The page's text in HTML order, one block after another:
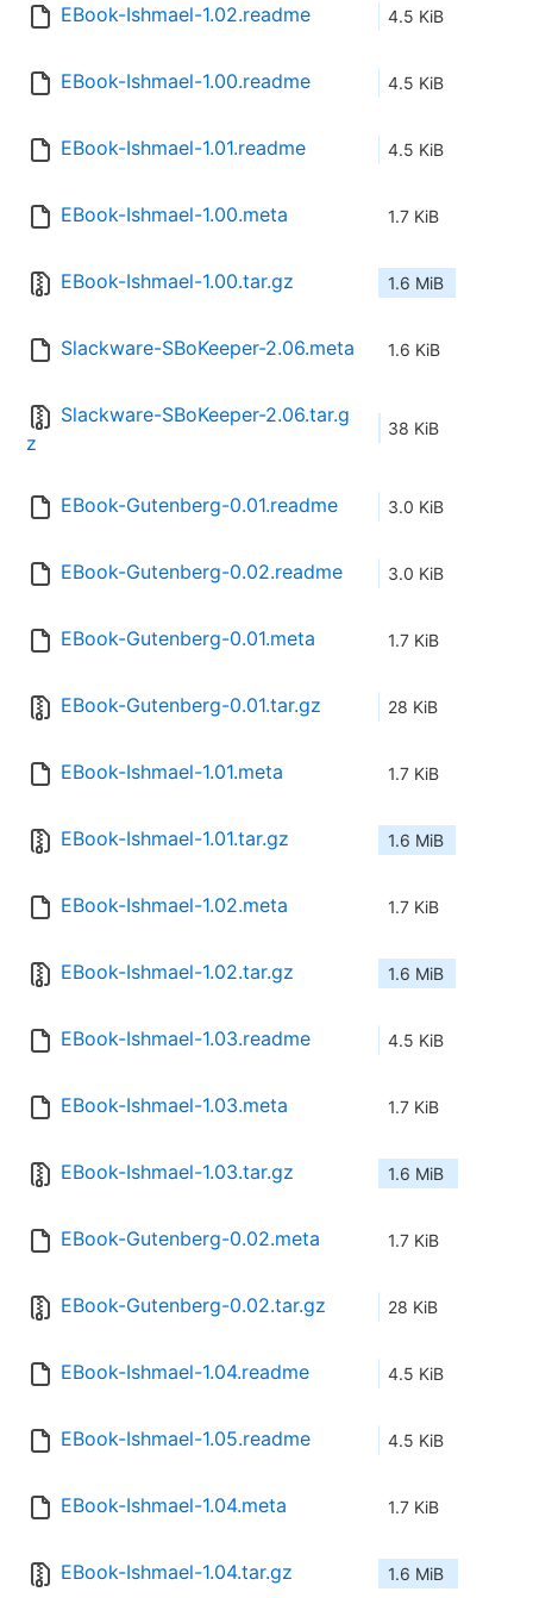
EBook-Ishmael-1.02.readme 4.5 KiB
EBook-Ishmael-1.00.readme 4.5 KiB
EBook-Ishmael-1.01.readme 4.5 KiB
EBook-Ishmael-1.00.meta 1.7 KiB
EBook-Ishmael-1.00.tar.gz 1.6 MiB
Slackware-SBoKeeper-2.06.meta 1.6 KiB
Slackware-SBoKeeper-2.06.tar.g
z
38 KiB
EBook-Gutenberg-0.01.readme 3.0 KiB
EBook-Gutenberg-0.02.readme 3.0 KiB
EBook-Gutenberg-0.01.meta 1.7 KiB
EBook-Gutenberg-0.01.tar.gz 28 KiB
EBook-Ishmael-1.01.meta 1.7 KiB
EBook-Ishmael-1.01.tar.gz 1.6 MiB
EBook-Ishmael-1.02.meta 1.7 KiB
EBook-Ishmael-1.02.tar.gz 1.6 MiB
EBook-Ishmael-1.03.readme 4.5 KiB
EBook-Ishmael-1.03.meta 1.7 KiB
EBook-Ishmael-1.03.tar.gz 1.6 MiB
EBook-Gutenberg-0.02.meta 1.7 KiB
EBook-Gutenberg-0.02.tar.gz 28 KiB
EBook-Ishmael-1.04.readme 4.5 KiB
EBook-Ishmael-1.05.readme 4.5 KiB
EBook-Ishmael-1.04.meta 1.7 KiB
EBook-Ishmael-1.04.tar.gz 1.6 MiB